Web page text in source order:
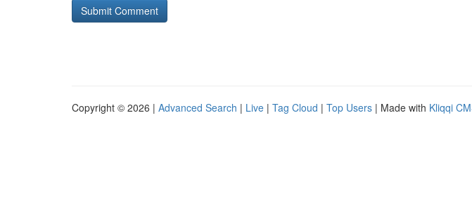
Copyright © 2026 | Advanced Search | Live | Tag Cloud | Top Users | Made with Kliqqi